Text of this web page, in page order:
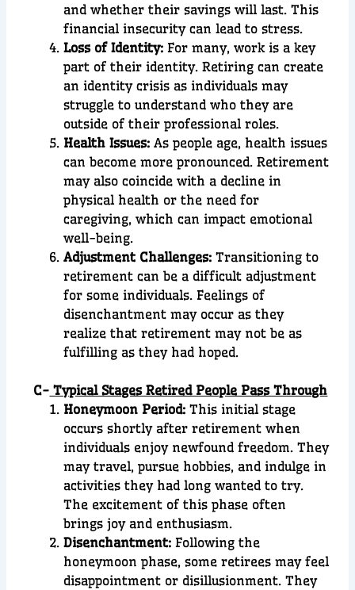
and whether their savings will last. This
financial insecurity can lead to stress.
Loss of Identity: For many, work is a key
part of their identity. Retiring can create
an identity crisis as individuals may
struggle to understand who they are
outside of their professional roles.
Health Issues: As people age, health issues
can become more pronounced. Retirement
may also coincide with a decline in
physical health or the need for
caregiving, which can impact emotional
well-being.
Adjustment Challenges: Transitioning to
retirement can be a difficult adjustment
for some individuals. Feelings of
disenchantment may occur as they
realize that retirement may not be as
fulfilling as they had hoped.
C- Typical Stages Retired People Pass Through
Honeymoon Period: This initial stage
occurs shortly after retirement when
individuals enjoy newfound freedom. They
may travel, pursue hobbies, and indulge in
activities they had long wanted to try.
The excitement of this phase often
brings joy and enthusiasm.
Disenchantment: Following the
honeymoon phase, some retirees may feel
disappointment or disillusionment. They